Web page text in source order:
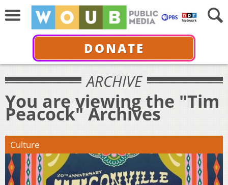
DONATE
ARCHIVE
You are viewing the "Tim
Peacock" Archives
Culture